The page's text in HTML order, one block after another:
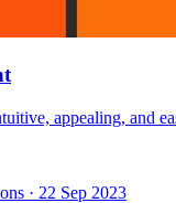
appealing, and
· 22 Sep 2023